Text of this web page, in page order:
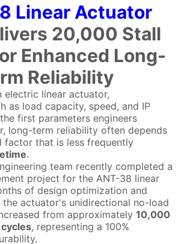
Linear Actuator
20,000 Stall
Enhanced Long-
Reliability
electric linear actuator,
as load capacity, speed, and IP
first parameters engineers
long-term reliability often depends
factor that is less frequently
.
team recently completed a
project for the ANT-38 linear
of design optimization and
actuator's unidirectional no-load
from approximately10,000
, representing a 100%